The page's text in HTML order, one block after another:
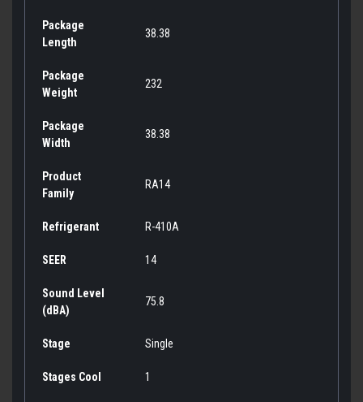
Package
Length
38.38
Package
Weight
232
Package
Width
38.38
Product
Family
RA14
Refrigerant R-410A
SEER 14
Sound Level
(dBA)
75.8
Stage Single
Stages Cool 1